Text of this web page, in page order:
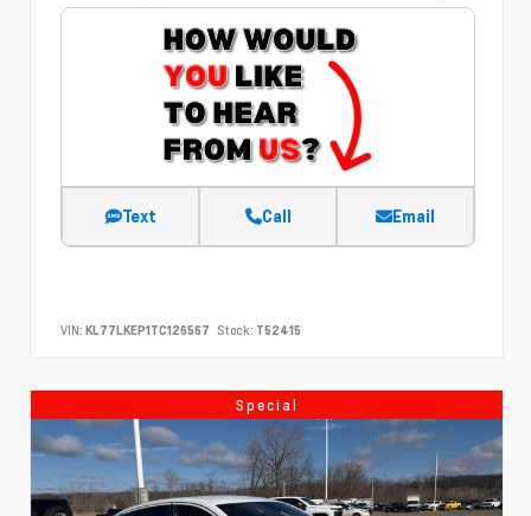
Text Call Email
VIN: KL77LKEP1TC126567 Stock: T52415
Special